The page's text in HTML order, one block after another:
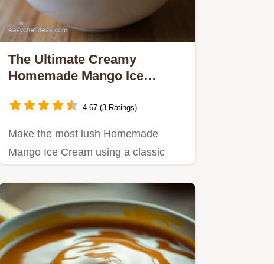
The Ultimate Creamy
Homemade Mango Ice
4.67 (3 Ratings)
Make the most lush Homemade
Mango Ice Cream using a classic
This…